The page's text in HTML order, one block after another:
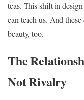
teas. This shift in
can teach us. And
beauty, too.
The
Not Rivalry